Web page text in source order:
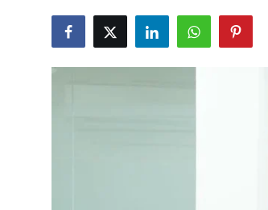
Education